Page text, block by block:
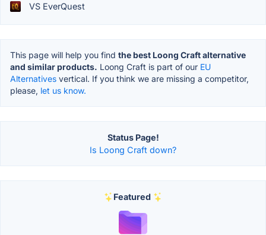
VS EverQuest
This page will help you find the best Loong Craft alternative
and similar products. Loong Craft is part of our EU
Alternatives vertical. If you think we are missing a competitor,
please, let us know.
Status Page!
Is Loong Craft down?
Featured